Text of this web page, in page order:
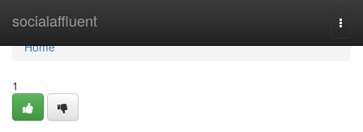
socialaffluent
Home
Home
1